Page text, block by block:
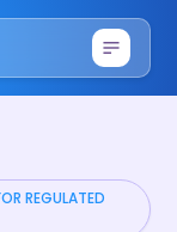
REGULATED